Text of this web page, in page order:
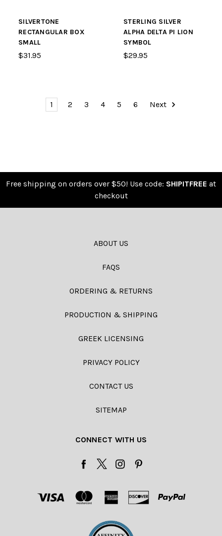
SILVERTONE
RECTANGULAR BOX
SMALL
$31.95
STERLING SILVER
ALPHA DELTA PI LION
SYMBOL
$29.95
1 2 3 4 5 6 Next
Free shipping on orders over $50! Use code: SHIPITFREE at
checkout
ABOUT US
FAQS
ORDERING & RETURNS
PRODUCTION & SHIPPING
GREEK LICENSING
PRIVACY POLICY
CONTACT US
SITEMAP
CONNECT WITH US